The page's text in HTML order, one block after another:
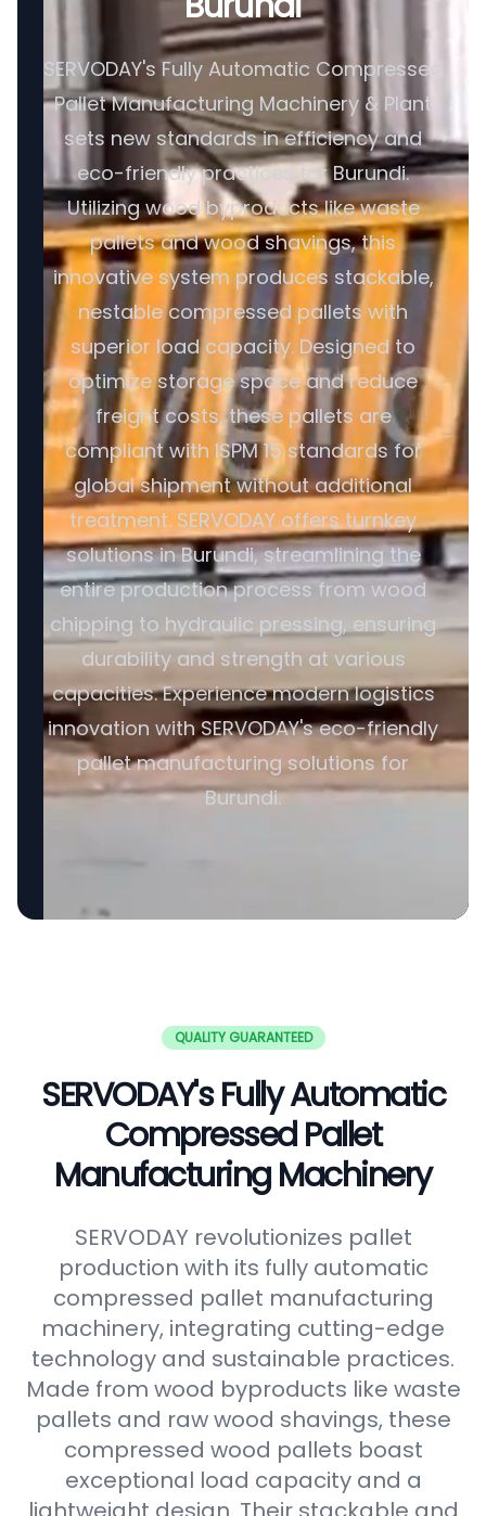
SERVODAY's Fully Automatic Compressed
Pallet Manufacturing Machinery & Plant
sets new standards in efficiency and
eco-friendly practices for Burundi.
Utilizing wood byproducts like waste
pallets and wood shavings, this
innovative system produces stackable,
nestable compressed pallets with
superior load capacity. Designed to
optimize storage space and reduce
freight costs, these pallets are
compliant with ISPM 15 standards for
global shipment without additional
treatment. SERVODAY offers turnkey
solutions in Burundi, streamlining the
entire production process from wood
chipping to hydraulic pressing, ensuring
durability and strength at various
capacities. Experience modern logistics
innovation with SERVODAY's eco-friendly
pallet manufacturing solutions for
Burundi.
QUALITY GUARANTEED
SERVODAY's Fully Automatic
Compressed Pallet
Manufacturing Machinery
SERVODAY revolutionizes pallet
production with its fully automatic
compressed pallet manufacturing
machinery, integrating cutting-edge
technology and sustainable practices.
Made from wood byproducts like waste
pallets and raw wood shavings, these
compressed wood pallets boast
exceptional load capacity and a